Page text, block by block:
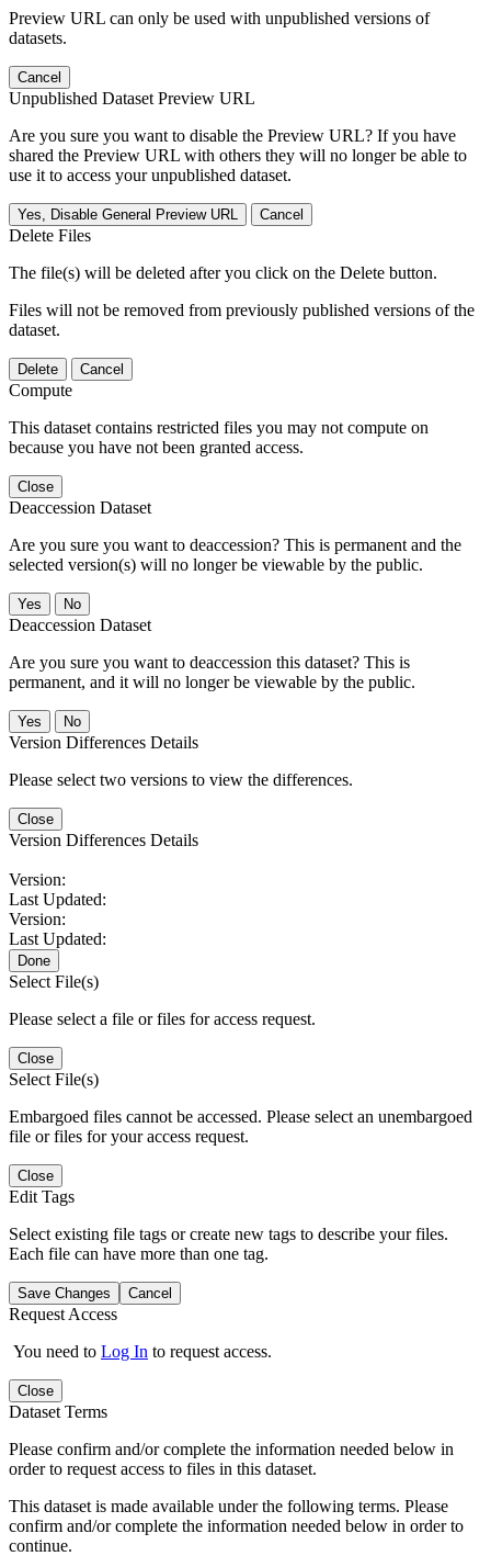
Preview URL can only be used with unpublished versions of
datasets.
Cancel
Unpublished Dataset Preview URL
Are you sure you want to disable the Preview URL? If you have
shared the Preview URL with others they will no longer be able to
use it to access your unpublished dataset.
Yes, Disable General Preview URL Cancel
Delete Files
The file(s) will be deleted after you click on the Delete button.
Files will not be removed from previously published versions of the
dataset.
Delete Cancel
Compute
This dataset contains restricted files you may not compute on
because you have not been granted access.
Close
Deaccession Dataset
Are you sure you want to deaccession? This is permanent and the
selected version(s) will no longer be viewable by the public.
No
Deaccession Dataset
Are you sure you want to deaccession this dataset? This is
permanent, and it will no longer be viewable by the public.
No
Version Differences Details
Please select two versions to view the differences.
Close
Version Differences Details
Version:
Last Updated:
Version:
Last Updated:
Done
Select File(s)
Please select a file or files for access request.
Close
Select File(s)
Embargoed files cannot be accessed. Please select an unembargoed
file or files for your access request.
Close
Edit Tags
Select existing file tags or create new tags to describe your files.
Each file can have more than one tag.
Save Changes Cancel
Request Access
You need to Log In to request access.
Close
Dataset Terms
Please confirm and/or complete the information needed below in
order to request access to files in this dataset.
This dataset is made available under the following terms. Please
confirm and/or complete the information needed below in order to
continue.